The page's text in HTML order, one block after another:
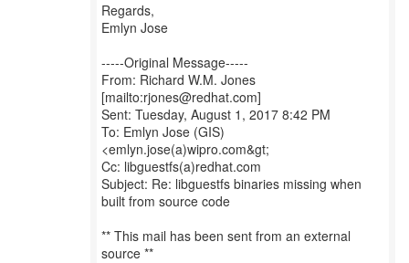
Regards,
Emlyn Jose
-----Original Message-----
From: Richard W.M. Jones
[mailto:rjones@redhat.com]
Sent: Tuesday, August 1, 2017 8:42 PM
To: Emlyn Jose (GIS)
<emlyn.jose(a)wipro.com&gt;
Cc: libguestfs(a)redhat.com
Subject: Re: libguestfs binaries missing when
built from source code
** This mail has been sent from an external
source **